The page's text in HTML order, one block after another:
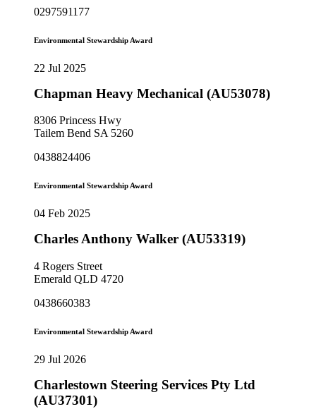
0297591177
Environmental Stewardship Award
22 Jul 2025
Chapman Heavy Mechanical (AU53078)
8306 Princess Hwy
Tailem Bend SA 5260
0438824406
Environmental Stewardship Award
04 Feb 2025
Charles Anthony Walker (AU53319)
4 Rogers Street
Emerald QLD 4720
0438660383
Environmental Stewardship Award
29 Jul 2026
Charlestown Steering Services Pty Ltd
(AU37301)